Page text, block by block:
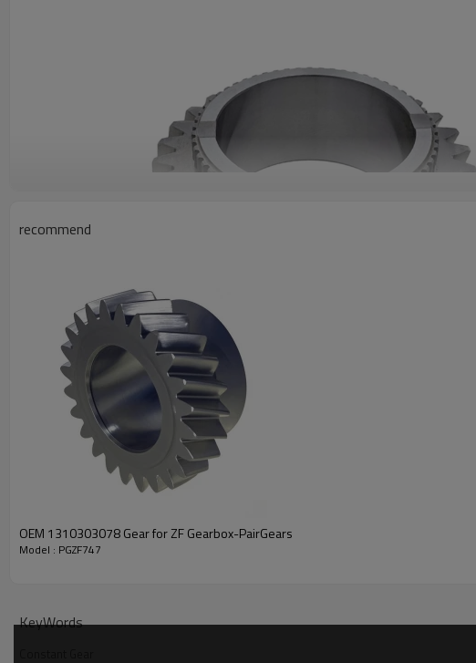
PRODUCT SPECIFICATION
DAF 067076
recommend
OEM 1310303078 Gear for ZF Gearbox-PairGears
Model : PGZF747
KeyWords